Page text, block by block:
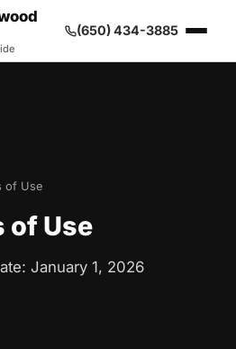
(650) 434-3885
of Use
of Use
January 1, 2026